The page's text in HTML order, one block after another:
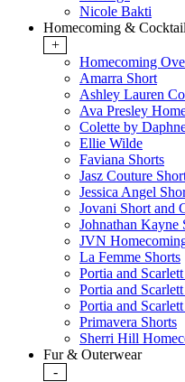
Nicole Bakti
Homecoming & Cocktail
+
Homecoming
Amarra Short
Ashley Lauren
Ava Presley
Colette by
Ellie Wilde
Faviana Shorts
Jasz Couture
Jessica Angel
Jovani Short and
Johnathan Kayne
JVN
La Femme Shorts
Portia and
Portia and
Portia and
Primavera Shorts
Sherri Hill
Fur & Outerwear
-